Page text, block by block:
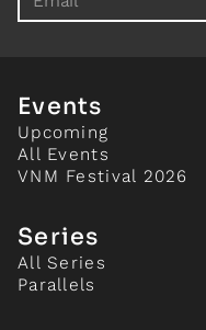
Events
Upcoming
All Events
VNM Festival 2026
Series
All Series
Parallels